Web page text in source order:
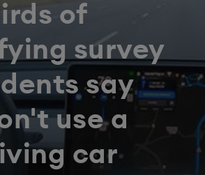
of
survey
say
use a
car